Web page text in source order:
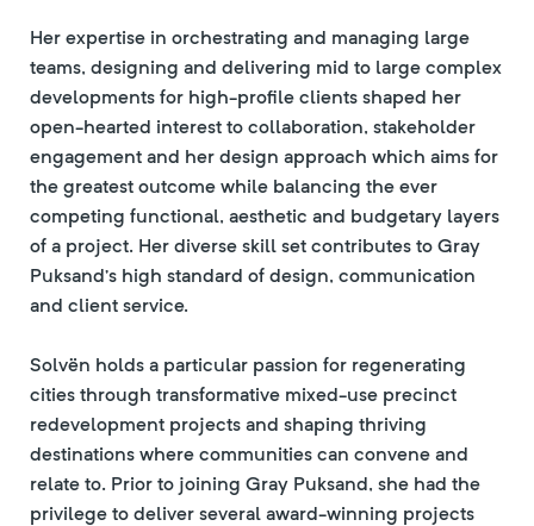
Her expertise in orchestrating and managing large
teams, designing and delivering mid to large complex
developments for high-profile clients shaped her
open-hearted interest to collaboration, stakeholder
engagement and her design approach which aims for
the greatest outcome while balancing the ever
competing functional, aesthetic and budgetary layers
of a project. Her diverse skill set contributes to Gray
Puksand’s high standard of design, communication
and client service.
Solvën holds a particular passion for regenerating
cities through transformative mixed-use precinct
redevelopment projects and shaping thriving
destinations where communities can convene and
relate to. Prior to joining Gray Puksand, she had the
privilege to deliver several award-winning projects